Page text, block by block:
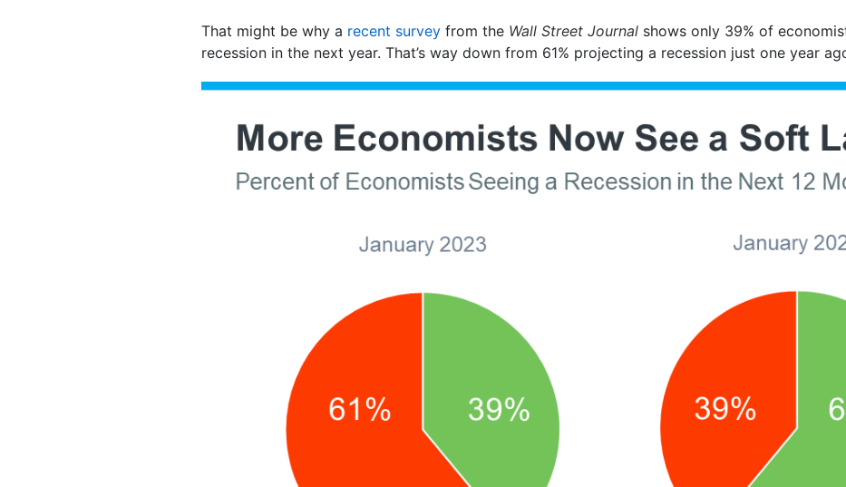
That might be why a recent survey from the Wall Street Journal shows only 39% of
recession in the next year. That’s way down from 61% projecting a recession just one year